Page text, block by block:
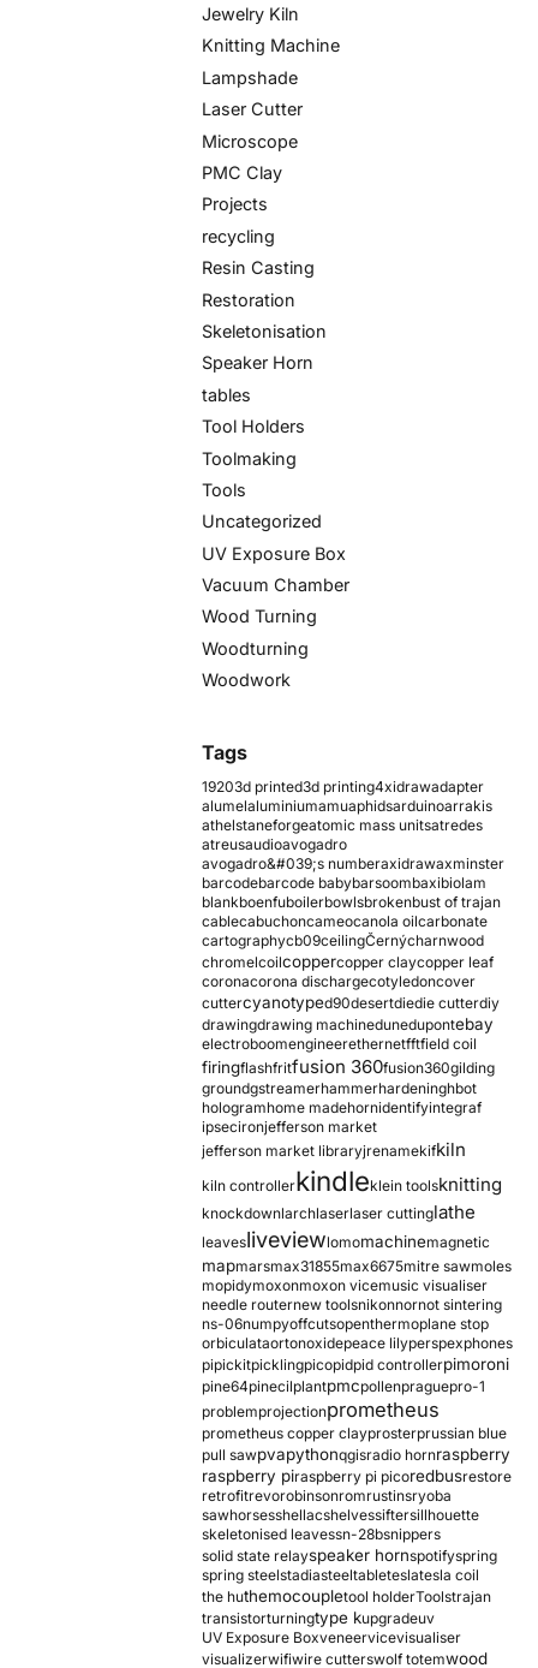
Jewelry Kiln
Knitting Machine
Lampshade
Laser Cutter
Microscope
PMC Clay
Projects
recycling
Resin Casting
Restoration
Skeletonisation
Speaker Horn
tables
Tool Holders
Toolmaking
Tools
Uncategorized
UV Exposure Box
Vacuum Chamber
Wood Turning
Woodturning
Woodwork
Tags
19203d printed3d printing4xidrawadapter
alumelaluminiumamuaphidsarduinoarrakis
athelstaneforgeatomic mass unitsatredes
atreusaudioavogadro
avogadro&#039;s numberaxidrawaxminster
barcodebarcode babybarsoombaxibiolam
blankboenfuboilerbowlsbrokenbust of trajan
cablecabuchoncameocanola oilcarbonate
cartographycb09ceilingČernýcharnwood
chromelcoilcoppercopper claycopper leaf
coronacorona dischargecotyledoncover
cuttercyanotyped90desertdiedie cutterdiy
drawingdrawing machinedunedupontebay
electroboomengineerethernetfftfield coil
firingflashfritfusion 360fusion360gilding
groundgstreamerhammerhardeninghbot
hologramhome madehornidentifyintegraf
ipsecironjefferson market
jefferson market libraryjrenamekifkiln
kiln controllerkindleklein toolsknitting
knockdownlarchlaserlaser cuttinglathe
leavesliveviewlomomachinemagnetic
mapmarsmax31855max6675mitre sawmoles
mopidymoxonmoxon vicemusic visualiser
needle routernew toolsnikonnornot sintering
ns-06numpyoffcutsopenthermoplane stop
orbiculataortonoxidepeace lilyperspexphones
pipickitpicklingpicopidpid controllerpimoroni
pine64pinecilplantpmcpollenpraguepro-1
problemprojectionprometheus
prometheus copper clayprosterprussian blue
pull sawpvapythonqgisradio hornraspberry
raspberry piraspberry pi picoredbusrestore
retrofitrevorobinsonromrustinsryoba
sawhorsesshellacshelvessiftersillhouette
skeletonised leavessn-28bsnippers
solid state relayspeaker hornspotifyspring
spring steelstadiasteeltableteslatesla coil
the huthemocoupletool holderToolstrajan
transistorturningtype kupgradeuv
UV Exposure Boxveneervicevisualiser
visualizerwifiwire cutterswolf totemwood